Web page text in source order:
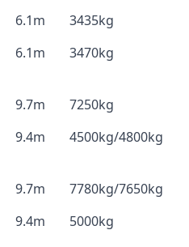
6.1m
3435kg
6.1m 3470kg
9.7m
7250kg
9.4m 4500kg/4800kg
9.7m
7780kg/7650kg
9.4m 5000kg